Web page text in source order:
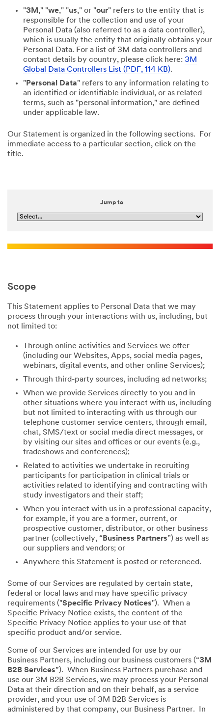
"3M ," "we," "us," or "our" refers to the entity that is
responsible for the collection and use of your
Personal Data (also referred to as a data controller),
which is usually the entity that originally obtains your
Personal Data. For a list of 3M data controllers and
contact details by country, please click here: 3M
Global Data Controllers List (PDF, 114 KB).
"Personal Data" refers to any information relating to
an identified or identifiable individual, or as related
terms, such as "personal information," are defined
under applicable law.
Our Statement is organized in the following sections. For
immediate access to a particular section, click on the
title.
Jump to
Scope
This Statement applies to Personal Data that we may
process through your interactions with us, including, but
not limited to:
Through online activities and Services we offer
(including our Websites, Apps, social media pages,
webinars, digital events, and other online Services);
Through third-party sources, including ad networks;
When we provide Services directly to you and in
other situations where you interact with us, including
but not limited to interacting with us through our
telephone customer service centers, through email,
chat, SMS/text or social media direct messages, or
by visiting our sites and offices or our events (e.g.,
tradeshows and conferences);
Related to activities we undertake in recruiting
participants for participation in clinical trials or
activities related to identifying and contracting with
study investigators and their staff;
When you interact with us in a professional capacity,
for example, if you are a former, current, or
prospective customer, distributor, or other business
partner (collectively, “ Business Partners”) as well as
our suppliers and vendors; or
Anywhere this Statement is posted or referenced.
Some of our Services are regulated by certain state,
federal or local laws and may have specific privacy
requirements ("Specific Privacy Notices"). When a
Specific Privacy Notice exists, the content of the
Specific Privacy Notice applies to your use of that
specific product and/or service.
Some of our Services are intended for use by our
Business Partners, including our business customers (“3M
B2B Services”). When Business Partners purchase and
use our 3M B2B Services, we may process your Personal
Data at their direction and on their behalf, as a service
provider, and your use of 3M B2B Services is
administered by that company, our Business Partner. In